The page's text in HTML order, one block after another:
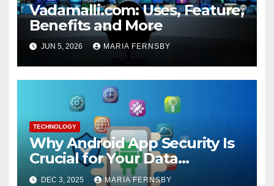
Vadamalli.com: Uses, Feature,
Benefits and More
JUN 5, 2026 MARIA FERNSBY
TECHNOLOGY
Why Android App Security Is
Crucial for Your Data
Protection?
DEC 3, 2025 MARIA FERNSBY